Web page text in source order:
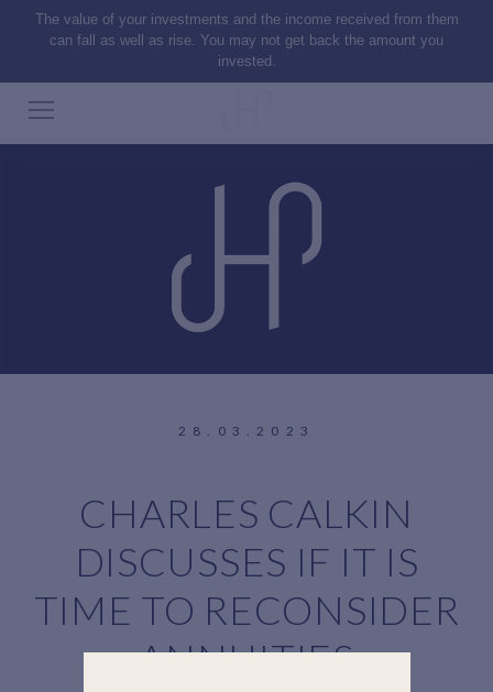
The value of your investments and the income received from them
can fall as well as rise. You may not get back the amount you
invested.
28.03.2023
CHARLES CALKIN
DISCUSSES IF IT IS
TIME TO RECONSIDER
ANNUITIES